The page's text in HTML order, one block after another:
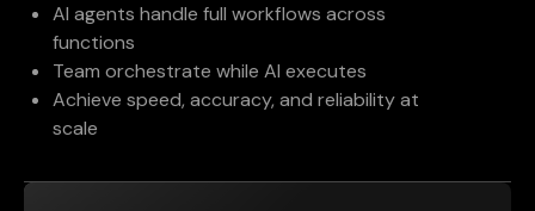
AI agents handle full workflows across
functions
Team orchestrate while AI executes
Achieve speed, accuracy, and reliability at
scale